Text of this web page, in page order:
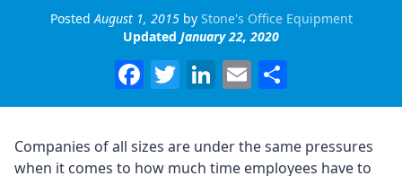
Posted August 1, 2015by Stone's Office Equipment
Updated January 22, 2020
Facebook
Twitter
LinkedIn
Email
Companies of all sizes are under the same pressures
when it comes to how much time employees have to